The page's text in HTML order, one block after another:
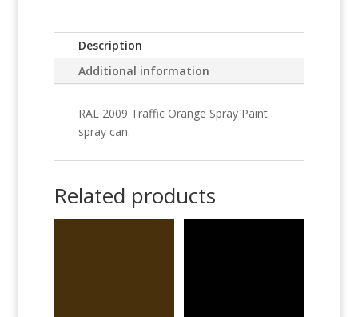
Description
Additional information
RAL 2009 Traffic Orange Spray Paint
spray can.
Related products